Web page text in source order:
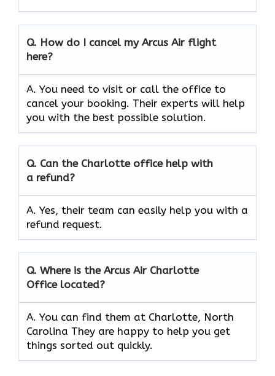
Q. How do I cancel my Arcus Air flight
here?
A. You need to visit or call the office to
cancel your booking. Their experts will help
you with the best possible solution.
Q. Can the Charlotte office help with
a refund?
A. Yes, their team can easily help you with a
refund request.
Q. Where is the Arcus Air Charlotte
Office located?
A. You can find them at Charlotte, North
Carolina They are happy to help you get
things sorted out quickly.